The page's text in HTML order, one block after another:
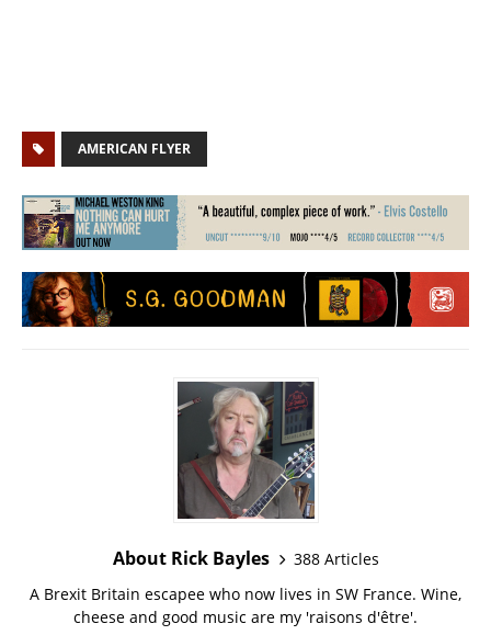
AMERICAN FLYER
About Rick Bayles
388 Articles
A Brexit Britain escapee who now lives in SW France. Wine,
cheese and good music are my 'raisons d'être'.